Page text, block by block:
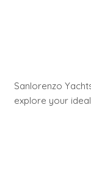
Sanlorenzo
explore your